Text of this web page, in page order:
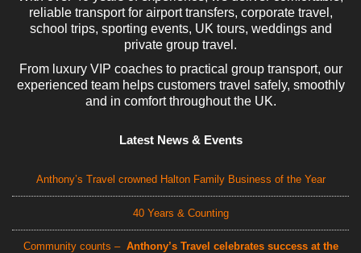
reliable transport for airport transfers, corporate travel,
school trips, sporting events, UK tours, weddings and
private group travel.
From luxury VIP coaches to practical group transport, our
experienced team helps customers travel safely, smoothly
and in comfort throughout the UK.
Latest News & Events
Anthony’s Travel crowned Halton Family Business of the Year
40 Years & Counting
Community counts – Anthony’s Travel celebrates success at the